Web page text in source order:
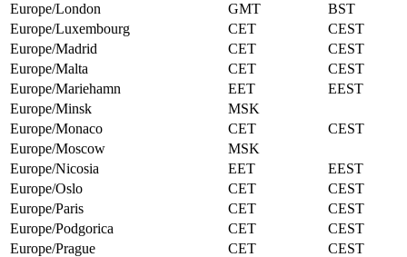
Europe/London
GMT
BST
Europe/Luxembourg
CET
CEST
Europe/Madrid
CET
CEST
Europe/Malta
CET
CEST
Europe/Mariehamn
EET
EEST
Europe/Minsk
MSK
Europe/Monaco
CET
CEST
Europe/Moscow
MSK
Europe/Nicosia
EET
EEST
Europe/Oslo
CET
CEST
Europe/Paris
CET
CEST
Europe/Podgorica
CET
CEST
Europe/Prague
CET
CEST